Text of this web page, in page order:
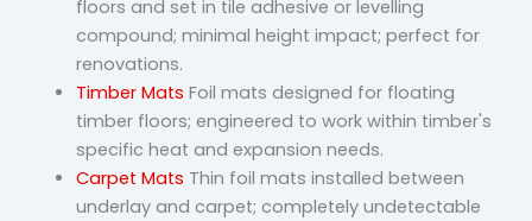
floors and set in tile adhesive or levelling
compound; minimal height impact; perfect for
renovations.
Timber Mats Foil mats designed for floating
timber floors; engineered to work within timber's
specific heat and expansion needs.
Carpet Mats Thin foil mats installed between
underlay and carpet; completely undetectable